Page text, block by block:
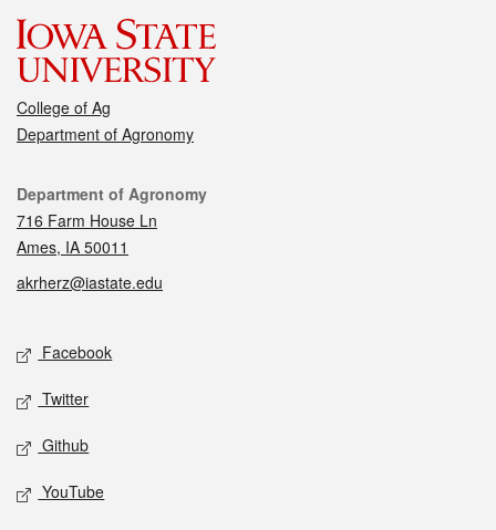
College of Ag
Department of Agronomy
Contact
Department of Agronomy
716 Farm House Ln
Ames, IA 50011
akrherz@iastate.edu
Social media
Facebook
Twitter
Github
YouTube